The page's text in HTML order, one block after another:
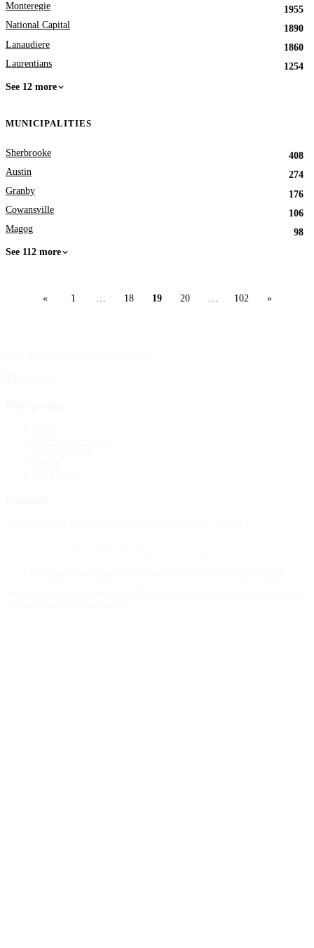
Monteregie
1955
National Capital
1890
Lanaudiere
1860
Laurentians
1254
See 12 more
MUNICIPALITIES
Sherbrooke
408
Austin
274
Granby
176
Cowansville
106
Magog
98
See 112 more
« 1 18 19 20 102 »